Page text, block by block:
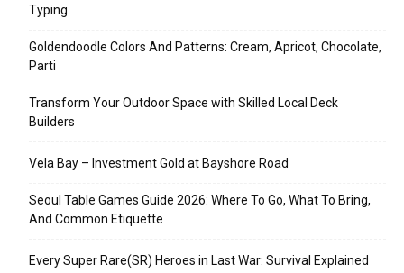
Typing
Goldendoodle Colors And Patterns: Cream, Apricot, Chocolate,
Parti
Transform Your Outdoor Space with Skilled Local Deck
Builders
Vela Bay – Investment Gold at Bayshore Road
Seoul Table Games Guide 2026: Where To Go, What To Bring,
And Common Etiquette
Every Super Rare(SR) Heroes in Last War: Survival Explained